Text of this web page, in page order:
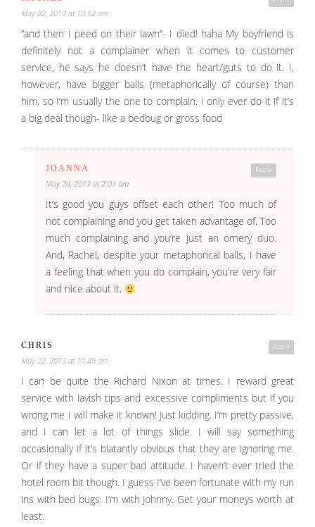
May 22, 2013 at 10:12 am
“and then I peed on their lawn”- I died! haha My boyfriend is
definitely not a complainer when it comes to customer
service, he says he doesn’t have the heart/guts to do it. I,
however, have bigger balls (metaphorically of course) than
him, so I’m usually the one to complain. I only ever do it if it’s
a big deal though- like a bedbug or gross food
Reply
JOANNA
May 24, 2013 at 2:01 am
It’s good you guys offset each other! Too much of
not complaining and you get taken advantage of. Too
much complaining and you’re just an ornery duo.
And, Rachel, despite your metaphorical balls, I have
a feeling that when you do complain, you’re very fair
and nice about it.
Reply
CHRIS
May 22, 2013 at 10:49 am
I can be quite the Richard Nixon at times. I reward great
service with lavish tips and excessive compliments but if you
wrong me I will make it known! Just kidding. I’m pretty passive,
and I can let a lot of things slide. I will say something
occasionally if it’s blatantly obvious that they are ignoring me.
Or if they have a super bad attitude. I haven’t ever tried the
hotel room bit though. I guess I’ve been fortunate with my run
ins with bed bugs. I’m with Johnny. Get your moneys worth at
least.